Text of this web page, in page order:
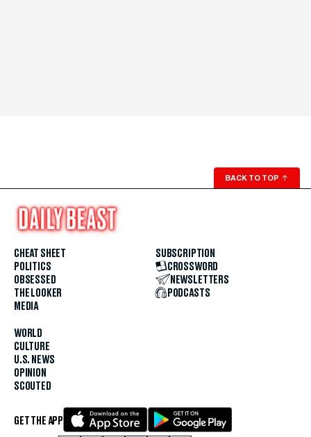
BACK TO TOP ↑
CHEAT SHEET
POLITICS
OBSESSED
THE LOOKER
MEDIA
WORLD
CULTURE
U.S. NEWS
OPINION
SCOUTED
SUBSCRIPTION
CROSSWORD
NEWSLETTERS
PODCASTS
GET THE APP